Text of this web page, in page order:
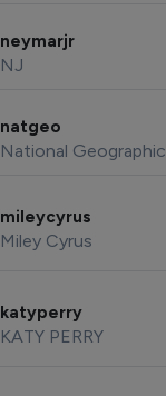
neymarjr
NJ
natgeo
National Geographic
mileycyrus
Miley Cyrus
katyperry
KATY PERRY